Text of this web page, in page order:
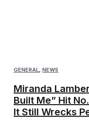
GENERAL NEWS
Miranda
Built Me” Hit
It Still Wrecks